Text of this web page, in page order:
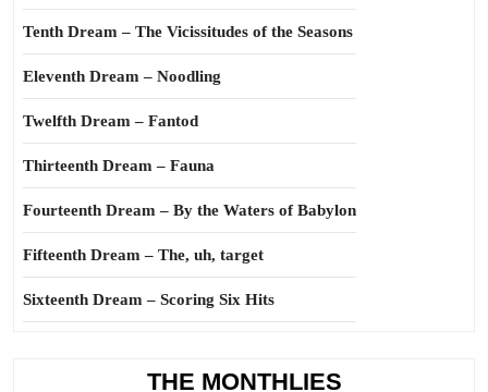
Tenth Dream – The Vicissitudes of the Seasons
Eleventh Dream – Noodling
Twelfth Dream – Fantod
Thirteenth Dream – Fauna
Fourteenth Dream – By the Waters of Babylon
Fifteenth Dream – The, uh, target
Sixteenth Dream – Scoring Six Hits
THE MONTHLIES